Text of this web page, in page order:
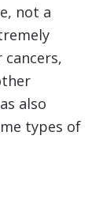
not a
also
types of